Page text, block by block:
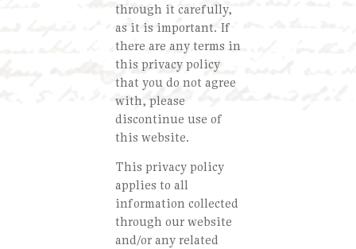
through it carefully,
as it is important. If
there are any terms in
this privacy policy
that you do not agree
with, please
discontinue use of
this website.
This privacy policy
applies to all
information collected
through our website
and/or any related